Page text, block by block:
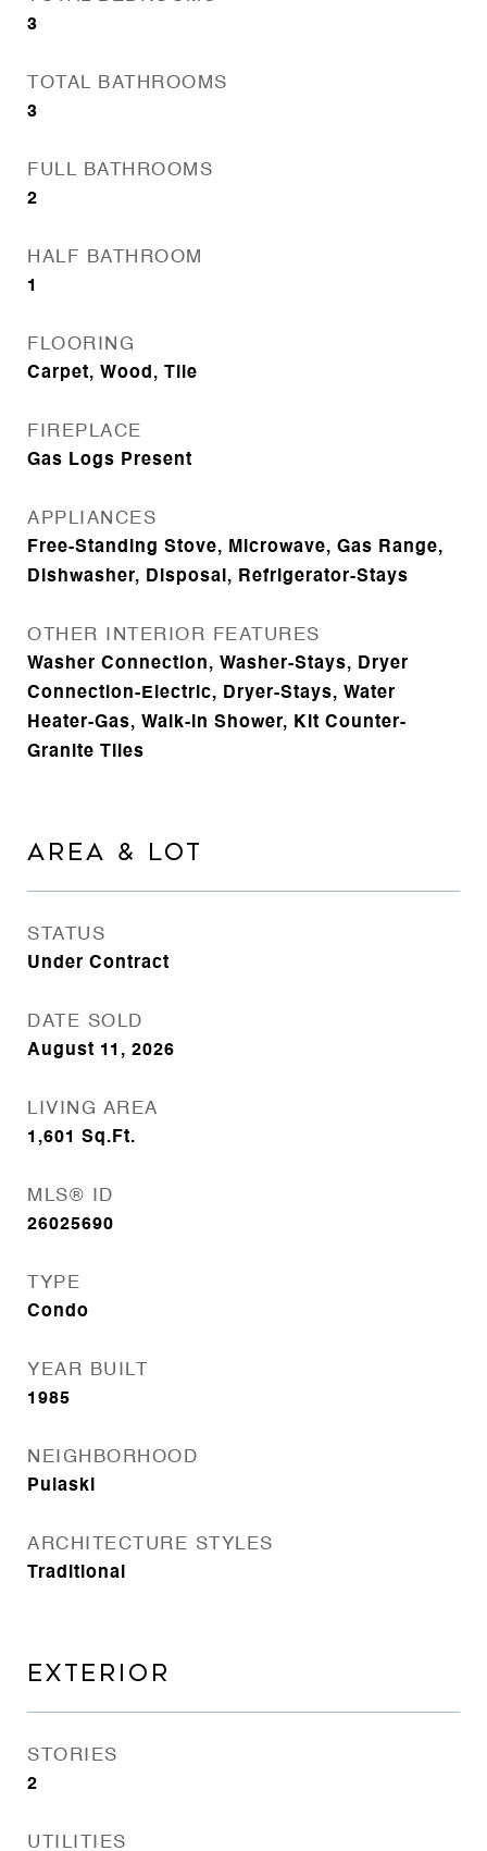
3
TOTAL BATHROOMS
3
FULL BATHROOMS
2
HALF BATHROOM
1
FLOORING
Carpet, Wood, Tile
FIREPLACE
Gas Logs Present
APPLIANCES
Free-Standing Stove, Microwave, Gas Range,
Dishwasher, Disposal, Refrigerator-Stays
OTHER INTERIOR FEATURES
Washer Connection, Washer-Stays, Dryer
Connection-Electric, Dryer-Stays, Water
Heater-Gas, Walk-in Shower, Kit Counter-
Granite Tiles
AREA & LOT
STATUS
Under Contract
DATE SOLD
August 11, 2026
LIVING AREA
1,601 Sq.Ft.
MLS® ID
26025690
TYPE
Condo
YEAR BUILT
1985
NEIGHBORHOOD
Pulaski
ARCHITECTURE STYLES
Traditional
EXTERIOR
STORIES
2
UTILITIES